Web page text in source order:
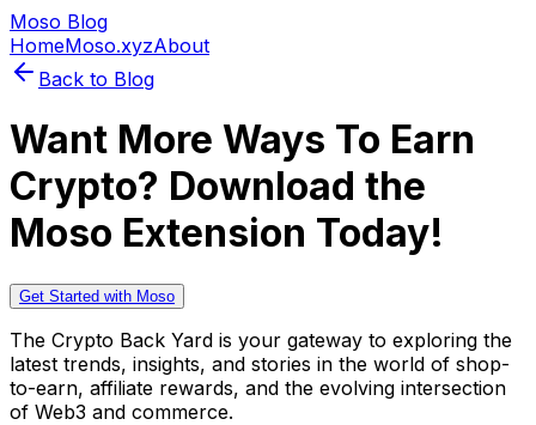
Moso Blog
HomeMoso.xyzAbout
Back to Blog
Want More Ways To Earn
Crypto? Download the
Moso Extension Today!
Get Started with Moso
The Crypto Back Yard is your gateway to exploring the
latest trends, insights, and stories in the world of shop-
to-earn, affiliate rewards, and the evolving intersection
of Web3 and commerce.